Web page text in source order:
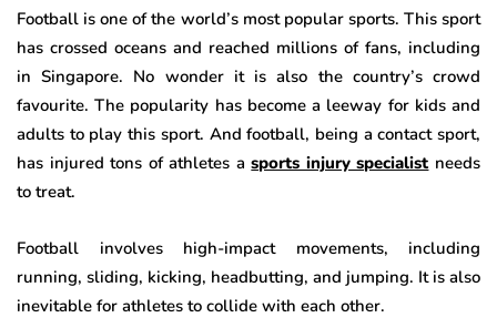
Football is one of the world’s most popular sports. This sport
has crossed oceans and reached millions of fans, including
in Singapore. No wonder it is also the country’s crowd
favourite. The popularity has become a leeway for kids and
adults to play this sport. And football, being a contact sport,
has injured tons of athletes asports injury specialist needs
to treat.
Football involves high-impact movements, including
running, sliding, kicking, headbutting, and jumping. It is also
inevitable for athletes to collide with each other.